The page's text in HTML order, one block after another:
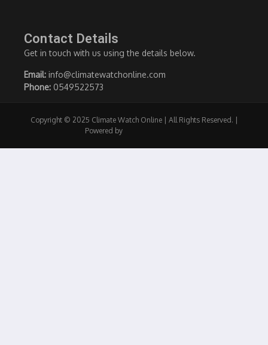
Contact Details
Get in touch with us using the details below.
Email: info@climatewatchonline.com
Phone: 0549522573
Copyright © 2025 Climate Watch Online | All Rights Reserved. |
Powered by